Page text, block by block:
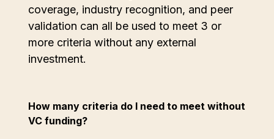
coverage, industry recognition, and peer
validation can all be used to meet 3 or
more criteria without any external
investment.
How many criteria do I need to meet without
VC funding?